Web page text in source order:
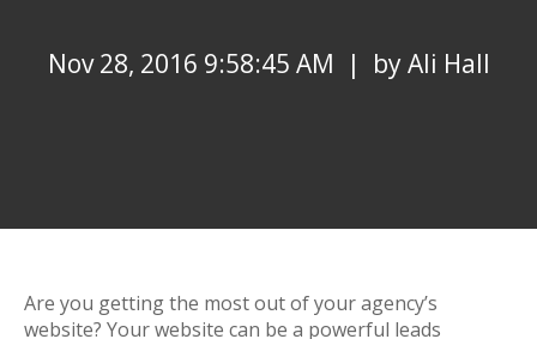
Nov 28, 2016 9:58:45 AM | byAli Hall
Are you getting the most out of your agency’s
website? Your website can be a powerful leads